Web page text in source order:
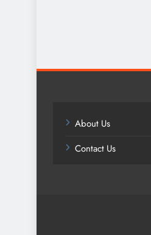
About Us
Contact Us